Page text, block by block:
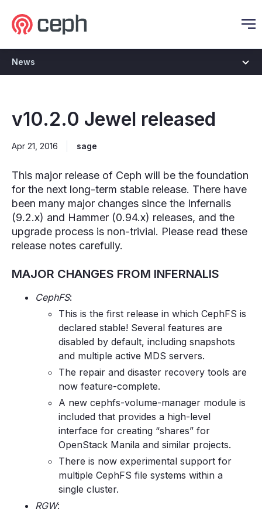
News
v10.2.0 Jewel released
Apr 21, 2016 sage
This major release of Ceph will be the foundation
for the next long-term stable release. There have
been many major changes since the Infernalis
(9.2.x) and Hammer (0.94.x) releases, and the
upgrade process is non-trivial. Please read these
release notes carefully.
MAJOR CHANGES FROM INFERNALIS
CephFS:
This is the first release in which CephFS is
declared stable! Several features are
disabled by default, including snapshots
and multiple active MDS servers.
The repair and disaster recovery tools are
now feature-complete.
A new cephfs-volume-manager module is
included that provides a high-level
interface for creating “shares” for
OpenStack Manila and similar projects.
There is now experimental support for
multiple CephFS file systems within a
single cluster.
RGW: